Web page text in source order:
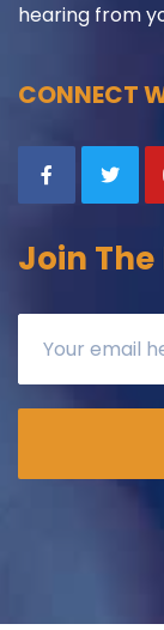
hearing from
CONNECT
Join